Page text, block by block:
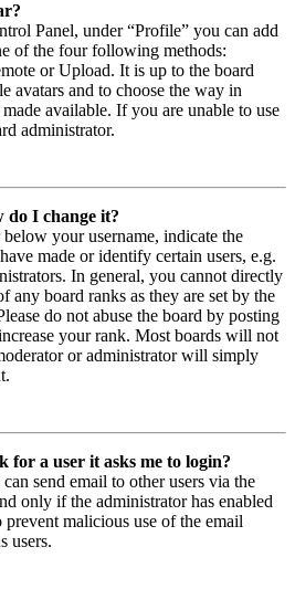
Panel, under “Profile” you can add
of the four following methods:
or Upload. It is up to the board
avatars and to choose the way in
available. If you are unable to use
administrator.
do I change it?
your username, indicate the
made or identify certain users, e.g.
In general, you cannot directly
any board ranks as they are set by the
do not abuse the board by posting
your rank. Most boards will not
or administrator will simply
for a user it asks me to login?
send email to other users via the
only if the administrator has enabled
malicious use of the email
users.